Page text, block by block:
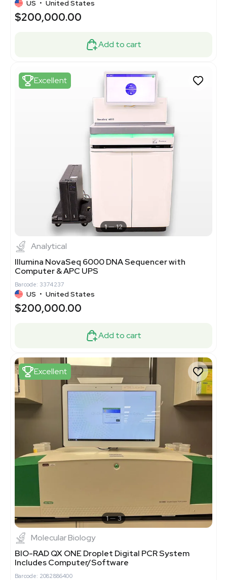
US • United States
$200,000.00
Add to cart
Excellent
1 12
Analytical
Illumina NovaSeq 6000 DNA Sequencer with
Computer & APC UPS
Barcode: 3374237
US • United States
$200,000.00
Add to cart
Excellent
1 3
Molecular Biology
BIO-RAD QX ONE Droplet Digital PCR System
Includes Computer/Software
Barcode: 2082886400